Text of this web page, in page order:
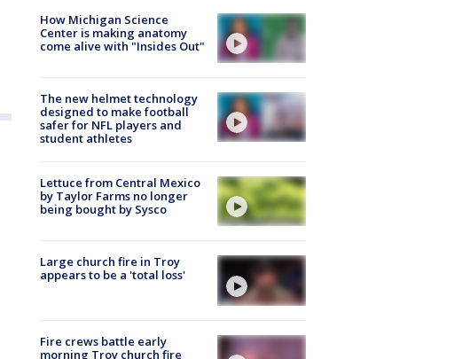
How Michigan Science
Center is making anatomy
come alive with "Insides Out"
The new helmet technology
designed to make football
safer for NFL players and
student athletes
Lettuce from Central Mexico
by Taylor Farms no longer
being bought by Sysco
Large church fire in Troy
appears to be a 'total loss'
Fire crews battle early
morning Troy church fire